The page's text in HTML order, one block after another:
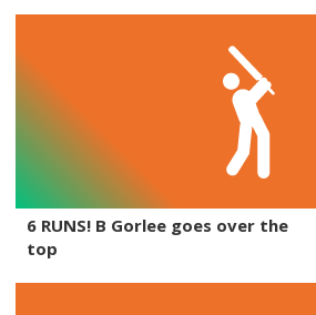
6 RUNS! B Gorlee goes over the
top